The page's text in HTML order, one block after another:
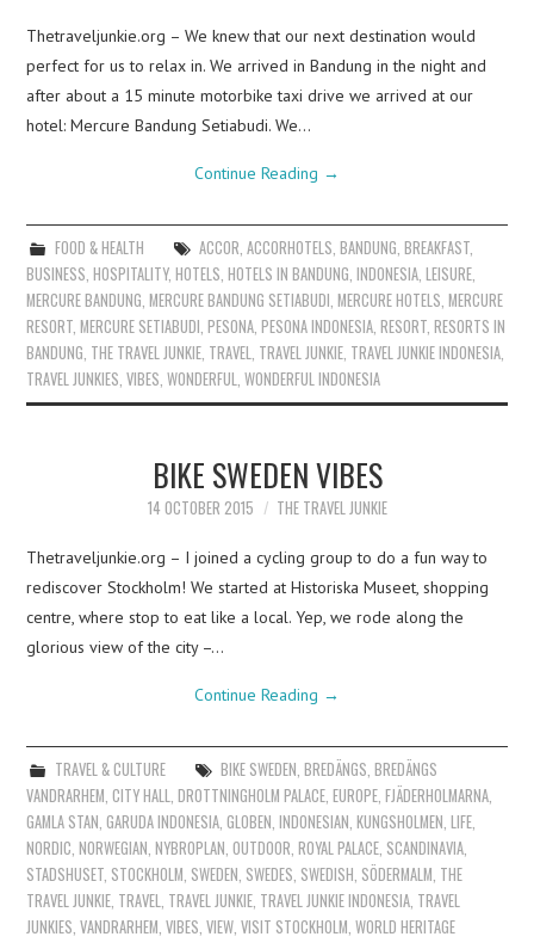
Thetraveljunkie.org – We knew that our next destination would
perfect for us to relax in. We arrived in Bandung in the night and
after about a 15 minute motorbike taxi drive we arrived at our
hotel: Mercure Bandung Setiabudi. We…
Continue Reading →
FOOD & HEALTH ACCOR, ACCORHOTELS, BANDUNG, BREAKFAST,
BUSINESS,HOSPITALITY,HOTELS,HOTELS IN BANDUNG,INDONESIA,LEISURE,
MERCURE BANDUNG,MERCURE BANDUNG SETIABUDI,MERCURE HOTELS,MERCURE
RESORT,MERCURE SETIABUDI,PESONA,PESONA INDONESIA,RESORT,RESORTS IN
BANDUNG, THE TRAVEL JUNKIE, TRAVEL, TRAVEL JUNKIE, TRAVEL JUNKIE INDONESIA,
TRAVEL JUNKIES,VIBES,WONDERFUL,WONDERFUL INDONESIA
BIKE SWEDEN VIBES
14 OCTOBER 2015 THE TRAVEL JUNKIE
Thetraveljunkie.org – I joined a cycling group to do a fun way to
rediscover Stockholm! We started at Historiska Museet, shopping
centre, where stop to eat like a local. Yep, we rode along the
glorious view of the city –…
Continue Reading →
TRAVEL & CULTURE BIKE SWEDEN BREDÄNGS BREDÄNGS
VANDRARHEM ,CITY HALL ,DROTTNINGHOLM PALACE ,EUROPE ,FJÄDERHOLMARNA
GAMLA STAN ,GARUDA INDONESIA ,GLOBEN ,INDONESIAN ,KUNGSHOLMEN ,LIFE
NORDIC ,NORWEGIAN ,NYBROPLAN ,OUTDOOR ,ROYAL PALACE SCANDINAVIA
STADSHUSET STOCKHOLM SWEDEN SWEDES SWEDISH SÖDERMALM THE
TRAVEL JUNKIE TRAVEL TRAVEL JUNKIE TRAVEL JUNKIE INDONESIA TRAVEL
JUNKIES ,VANDRARHEM ,VIBES ,VIEW ,VISIT STOCKHOLM ,WORLD HERITAGE